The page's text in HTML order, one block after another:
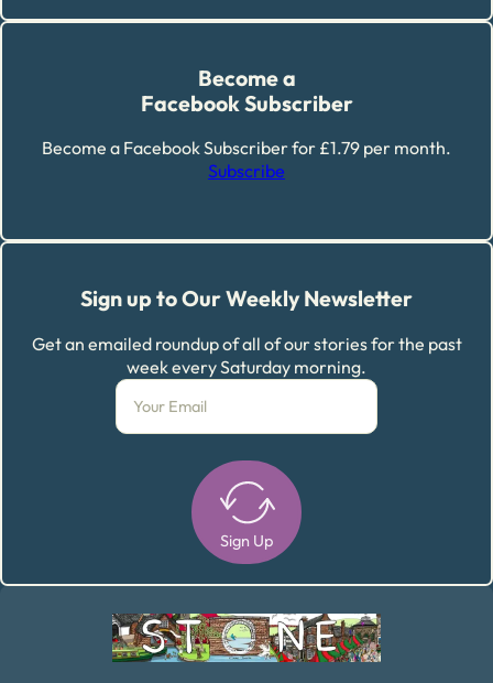
Become a
Facebook Subscriber
Become a Facebook Subscriber for £1.79 per month.
Subscribe
Sign up to Our Weekly Newsletter
Get an emailed roundup of all of our stories for the past
week every Saturday morning.
Sign Up